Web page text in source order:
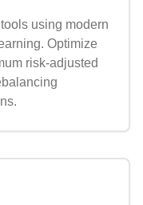
using modern
Optimize
risk-adjusted